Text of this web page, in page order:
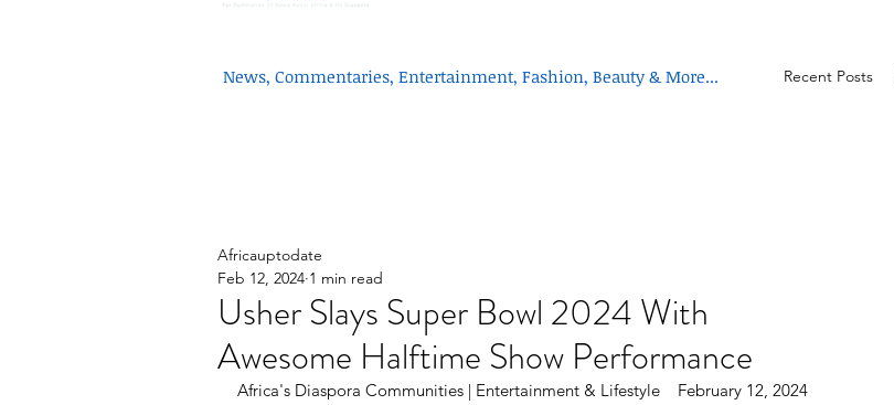
News, Commentaries, Entertainment, Fashion, Beauty & More... Recent Posts
Usher Slays Super Bowl 2024 With
Awesome Halftime Show Performance
Africauptodate
Feb 12, 2024 1 min read
Africa's Diaspora Communities | Entertainment & Lifestyle    February 12, 2024